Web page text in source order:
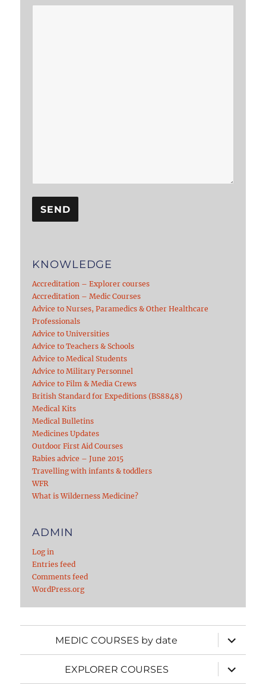
KNOWLEDGE
Accreditation – Explorer courses
Accreditation – Medic Courses
Advice to Nurses, Paramedics & Other Healthcare
Professionals
Advice to Universities
Advice to Teachers & Schools
Advice to Medical Students
Advice to Military Personnel
Advice to Film & Media Crews
British Standard for Expeditions (BS8848)
Medical Kits
Medical Bulletins
Medicines Updates
Outdoor First Aid Courses
Rabies advice – June 2015
Travelling with infants & toddlers
WFR
What is Wilderness Medicine?
ADMIN
Log in
Entries feed
Comments feed
WordPress.org
MEDIC COURSES by date
expand
child
menu
EXPLORER COURSES
expand
child